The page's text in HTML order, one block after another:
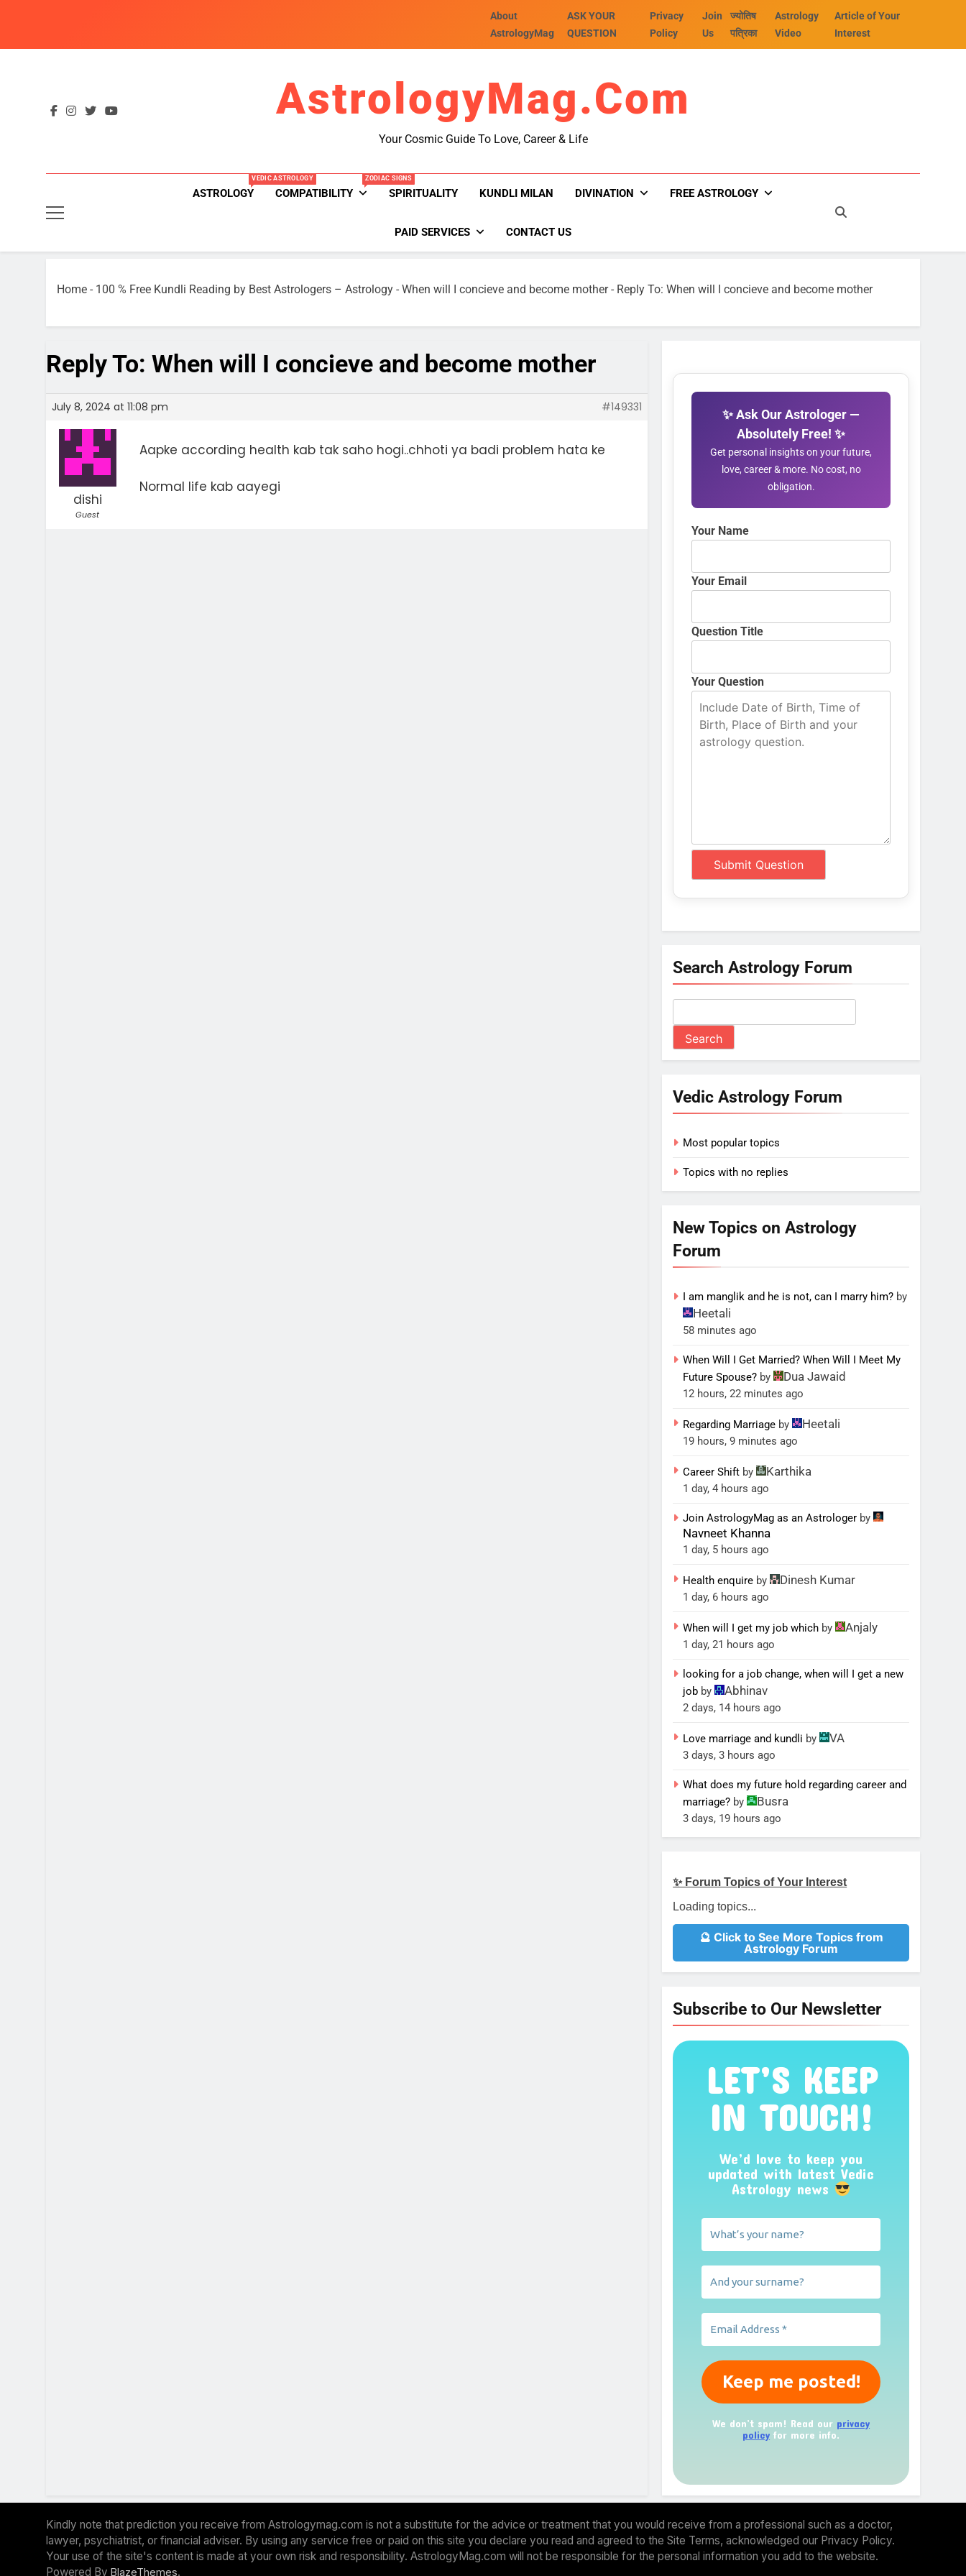
About
AstrologyMag
ASK YOUR
QUESTION
Privacy
Policy
Join
Us
ज्योतिष
पत्रिका
Astrology
Video
Article of Your
Interest
AstrologyMag.com
Your Cosmic Guide To Love, Career & Life
ASTROLOGY
VEDIC ASTROLOGY
COMPATIBILITY
ZODIAC SIGNS
SPIRITUALITY KUNDLI MILAN DIVINATION FREE ASTROLOGY
PAID SERVICES CONTACT US
Home - 100 % Free Kundli Reading by Best Astrologers – Astrology - When will I concieve and become mother- Reply To: When will I concieve and become mother
Reply To: When will I concieve and become mother
July 8, 2024 at 11:08 pm #149331
dishi
Guest
Aapke according health kab tak saho hogi..chhoti ya badi problem hata ke
Normal life kab aayegi
✨ Ask Our Astrologer —
Absolutely Free! ✨
Get personal insights on your future,
love, career & more. No cost, no
obligation.
Your Name
Your Email
Question Title
Your Question
Search Astrology Forum
Vedic Astrology Forum
Most popular topics
Topics with no replies
New Topics on Astrology
Forum
I am manglik and he is not, can I marry him? by
Heetali
58 minutes ago
When Will I Get Married? When Will I Meet My
Future Spouse? by Dua Jawaid
12 hours, 22 minutes ago
Regarding Marriage by Heetali
19 hours, 9 minutes ago
Career Shift by Karthika
1 day, 4 hours ago
Join AstrologyMag as an Astrologer by
Navneet Khanna
1 day, 5 hours ago
Health enquire by Dinesh Kumar
1 day, 6 hours ago
When will I get my job which by Anjaly
1 day, 21 hours ago
looking for a job change, when will I get a new
job by Abhinav
2 days, 14 hours ago
Love marriage and kundli by VA
3 days, 3 hours ago
What does my future hold regarding career and
marriage? by Busra
3 days, 19 hours ago
✨ Forum Topics of Your Interest
Loading topics...
🔮 Click to See More Topics from
Astrology Forum
Subscribe to Our Newsletter
LET’S KEEP
IN TOUCH!
We’d love to keep you
updated with latest Vedic
Astrology news
We don’t spam! Read our privacy
policy for more info.
Kindly note that prediction you receive from Astrologymag.com is not a substitute for the advice or treatment that you would receive from a professional such as a doctor,
lawyer, psychiatrist, or financial adviser. By using any service free or paid on this site you declare you read and agreed to the Site Terms, acknowledged our Privacy Policy.
Your use of the site's content is made at your own risk and responsibility. AstrologyMag.com will not be responsible for the personal information you add to the website.
Powered By BlazeThemes.